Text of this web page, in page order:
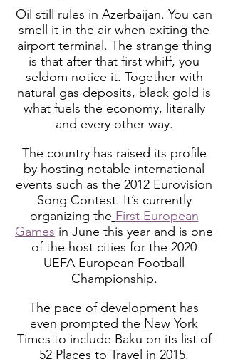
Oil still rules in Azerbaijan. You can
smell it in the air when exiting the
airport terminal. The strange thing
is that after that first whiff, you
seldom notice it. Together with
natural gas deposits, black gold is
what fuels the economy, literally
and every other way.
The country has raised its profile
by hosting notable international
events such as the 2012 Eurovision
Song Contest. It’s currently
organizing the First European
Games in June this year and is one
of the host cities for the 2020
UEFA European Football
Championship.
The pace of development has
even prompted the New York
Times to include Baku on its list of
52 Places to Travel in 2015.